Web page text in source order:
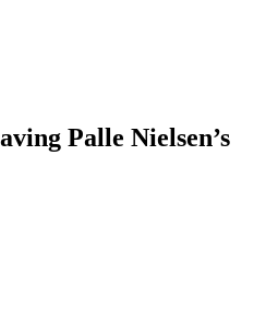
Palle Nielsen’s